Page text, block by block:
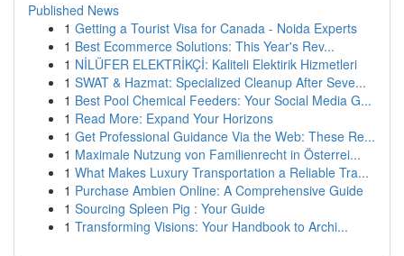
Published News
1 Getting a Tourist Visa for Canada - Noida Experts
1 Best Ecommerce Solutions: This Year's Rev...
1 NİLÜFER ELEKTRİKÇİ: Kaliteli Elektirik Hizmetleri
1 SWAT & Hazmat: Specialized Cleanup After Seve...
1 Best Pool Chemical Feeders: Your Social Media G...
1 Read More: Expand Your Horizons
1 Get Professional Guidance Via the Web: These Re...
1 Maximale Nutzung von Familienrecht in Österrei...
1 What Makes Luxury Transportation a Reliable Tra...
1 Purchase Ambien Online: A Comprehensive Guide
1 Sourcing Spleen Pig : Your Guide
1 Transforming Visions: Your Handbook to Archi...